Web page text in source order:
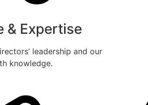
& Expertise
leadership and our
knowledge.